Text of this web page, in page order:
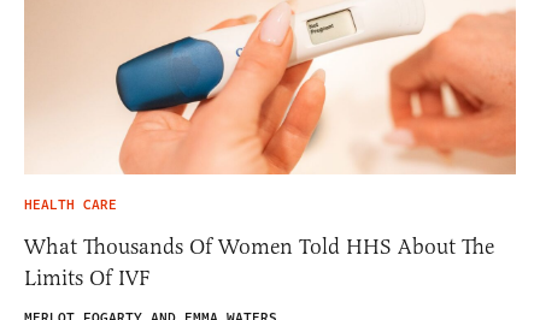
HEALTH CARE
What Thousands Of Women Told HHS About The
Limits Of IVF